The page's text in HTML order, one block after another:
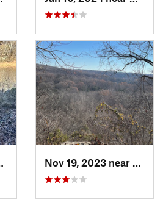
Corydon, IN